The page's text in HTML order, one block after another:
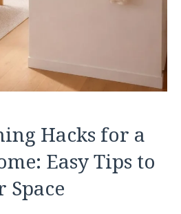
Hacks for a
Easy Tips to
Space